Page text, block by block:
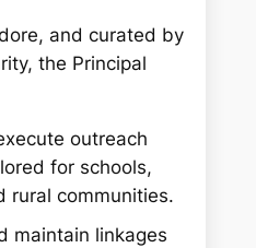
and curated by
the Principal
outreach
for schools,
rural communities.
maintain linkages